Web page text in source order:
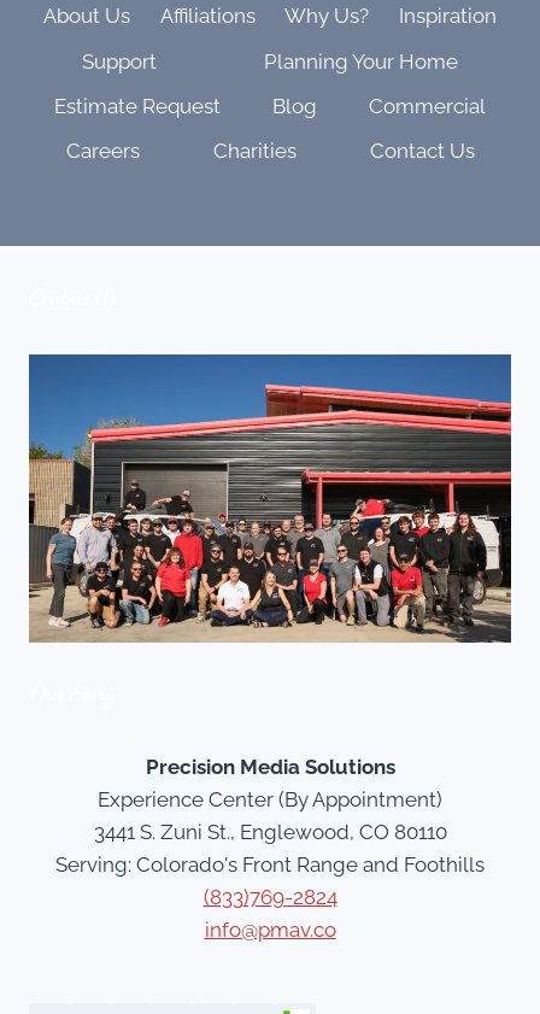
About Us Affiliations Why Us?
Inspiration
Support
Planning Your Home
Estimate Request
Blog
Commercial
Careers
Charities Contact Us
Precision Media Solutions
Experience Center (By Appointment)
3441 S. Zuni St., Englewood, CO 80110
Serving: Colorado's Front Range and Foothills
(833)769-2824
info@pmav.co